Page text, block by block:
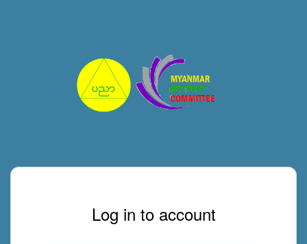
Log in to account